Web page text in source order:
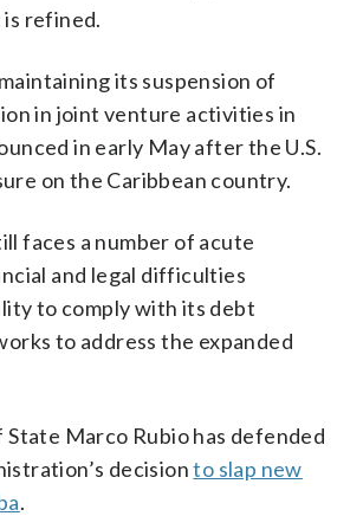
is refined.
its suspension of
in joint venture activities in
in early May after the U.S.
on the Caribbean country.
faces a number of acute
and legal difficulties
to comply with its debt
to address the expanded
State Marco Rubio has defended
decisionto slap new
.